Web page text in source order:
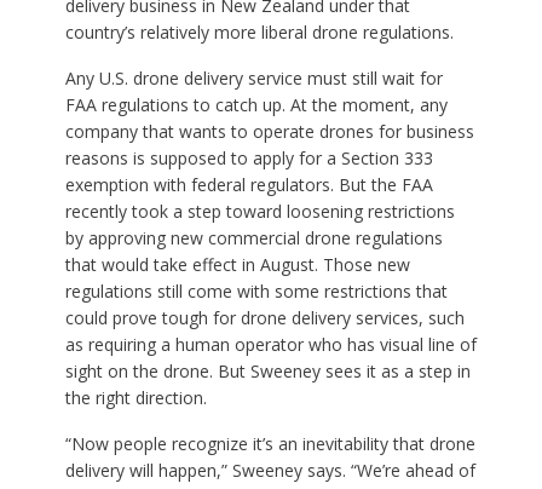
delivery business in New Zealand under that
country’s relatively more liberal drone regulations.
Any U.S. drone delivery service must still wait for
FAA regulations to catch up. At the moment, any
company that wants to operate drones for business
reasons is supposed to apply for a Section 333
exemption with federal regulators. But the FAA
recently took a step toward loosening restrictions
by approving new commercial drone regulations
that would take effect in August. Those new
regulations still come with some restrictions that
could prove tough for drone delivery services, such
as requiring a human operator who has visual line of
sight on the drone. But Sweeney sees it as a step in
the right direction.
“Now people recognize it’s an inevitability that drone
delivery will happen,” Sweeney says. “We’re ahead of